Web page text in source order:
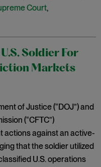
Court,
Soldier For
Markets
of Justice (“DOJ”) and
(“CFTC”)
against an active-
that the soldier utilized
U.S. operations